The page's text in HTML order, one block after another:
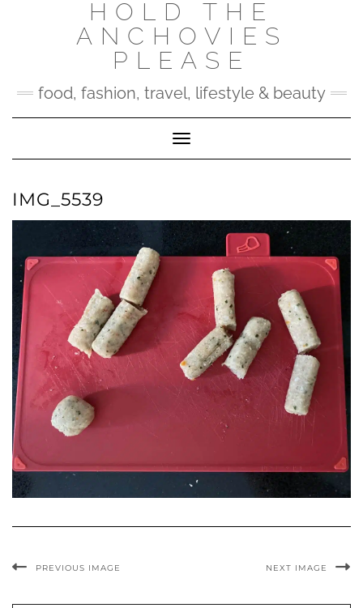
HOLD THE
ANCHOVIES
PLEASE
food, fashion, travel, lifestyle & beauty
Toggle Navigation
IMG_5539
PREVIOUS IMAGE NEXT IMAGE